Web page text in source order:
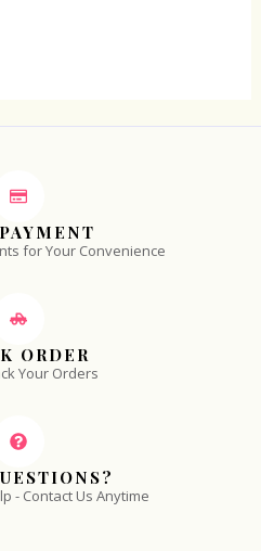
for Your Convenience
ORDER
Your Orders
- Contact Us Anytime